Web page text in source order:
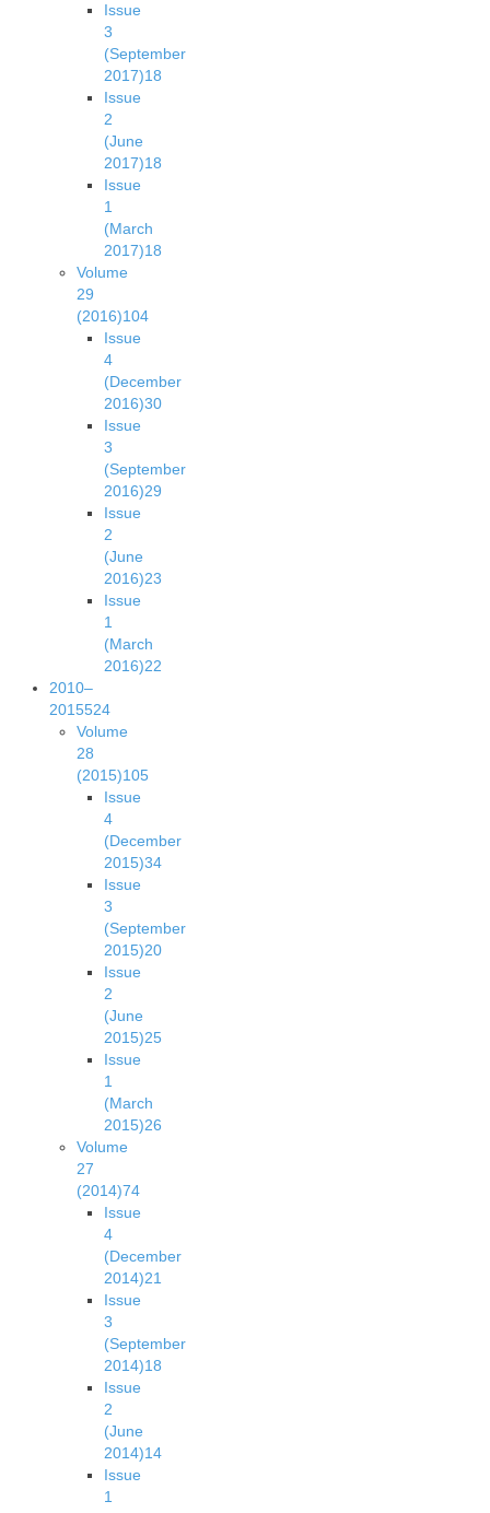
Issue
3
(September
2017)18
Issue
2
(June
2017)18
Issue
1
(March
2017)18
Volume
29
(2016)104
Issue
4
(December
2016)30
Issue
3
(September
2016)29
Issue
2
(June
2016)23
Issue
1
(March
2016)22
2010–
2015524
Volume
28
(2015)105
Issue
4
(December
2015)34
Issue
3
(September
2015)20
Issue
2
(June
2015)25
Issue
1
(March
2015)26
Volume
27
(2014)74
Issue
4
(December
2014)21
Issue
3
(September
2014)18
Issue
2
(June
2014)14
Issue
1